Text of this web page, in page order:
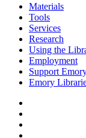
Materials
Tools
Services
Research
Using the
Employment
Support
Emory